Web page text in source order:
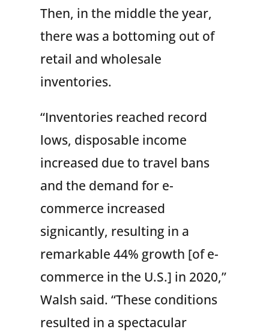
Then, in the middle the year,
there was a bottoming out of
retail and wholesale
inventories.
“Inventories reached record
lows, disposable income
increased due to travel bans
and the demand for e-
commerce increased
signicantly, resulting in a
remarkable 44% growth [of e-
commerce in the U.S.] in 2020,”
Walsh said. “These conditions
resulted in a spectacular